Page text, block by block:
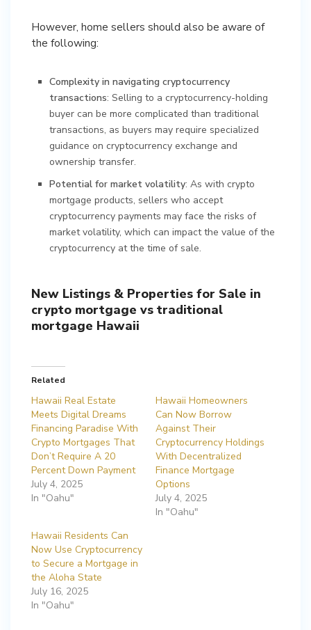
However, home sellers should also be aware of
the following:
Complexity in navigating cryptocurrency
transactions: Selling to a cryptocurrency-holding
buyer can be more complicated than traditional
transactions, as buyers may require specialized
guidance on cryptocurrency exchange and
ownership transfer.
Potential for market volatility: As with crypto
mortgage products, sellers who accept
cryptocurrency payments may face the risks of
market volatility, which can impact the value of the
cryptocurrency at the time of sale.
New Listings & Properties for Sale in
crypto mortgage vs traditional
mortgage Hawaii
Related
Hawaii Real Estate
Meets Digital Dreams
Financing Paradise With
Crypto Mortgages That
Don’t Require A 20
Percent Down Payment
July 4, 2025
In "Oahu"
Hawaii Homeowners
Can Now Borrow
Against Their
Cryptocurrency Holdings
With Decentralized
Finance Mortgage
Options
July 4, 2025
In "Oahu"
Hawaii Residents Can
Now Use Cryptocurrency
to Secure a Mortgage in
the Aloha State
July 16, 2025
In "Oahu"